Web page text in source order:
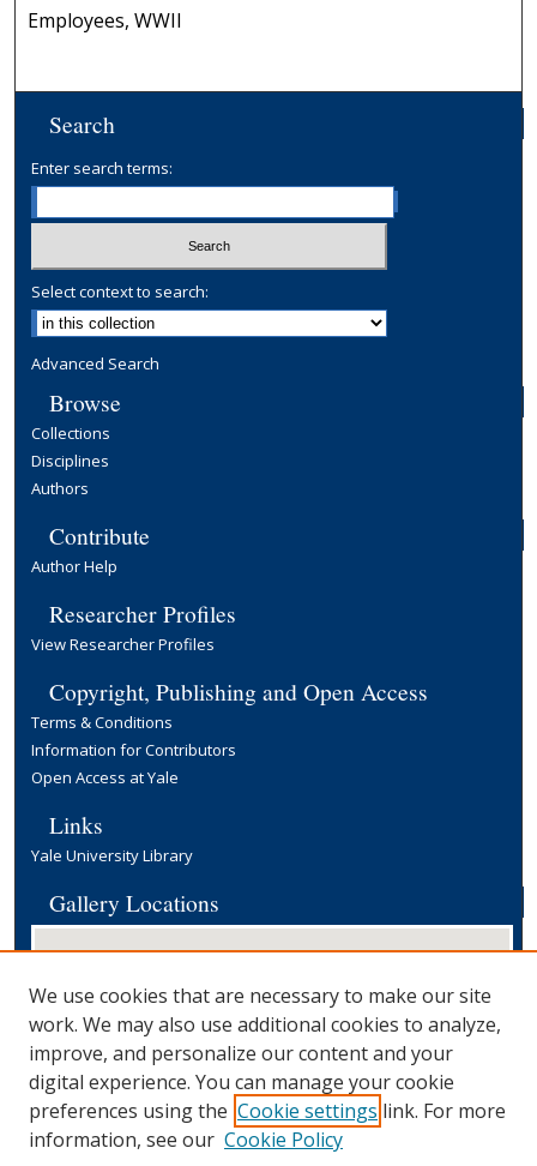
Employees, WWII
Search
Enter search terms:
Select context to search:
Advanced Search
Browse
Collections
Disciplines
Authors
Contribute
Author Help
Researcher Profiles
View Researcher Profiles
Copyright, Publishing and Open Access
Terms & Conditions
Information for Contributors
Open Access at Yale
Links
Yale University Library
Gallery Locations
View gallery on map
We use cookies that are necessary to make our site
work. We may also use additional cookies to analyze,
improve, and personalize our content and your
digital experience. You can manage your cookie
preferences using the Cookie settings link. For more
information, see our Cookie Policy